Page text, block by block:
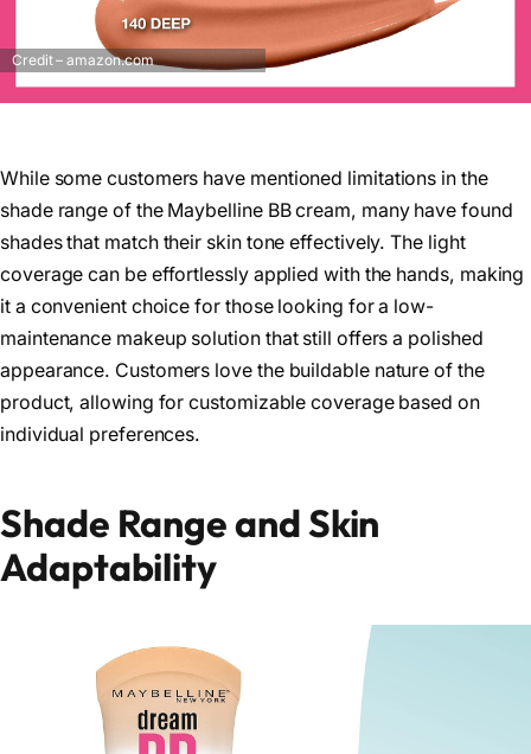
Credit – amazon.com
While some customers have mentioned limitations in the
shade range of the Maybelline BB cream, many have found
shades that match their skin tone effectively. The light
coverage can be effortlessly applied with the hands, making
it a convenient choice for those looking for a low-
maintenance makeup solution that still offers a polished
appearance. Customers love the buildable nature of the
product, allowing for customizable coverage based on
individual preferences.
Shade Range and Skin
Adaptability